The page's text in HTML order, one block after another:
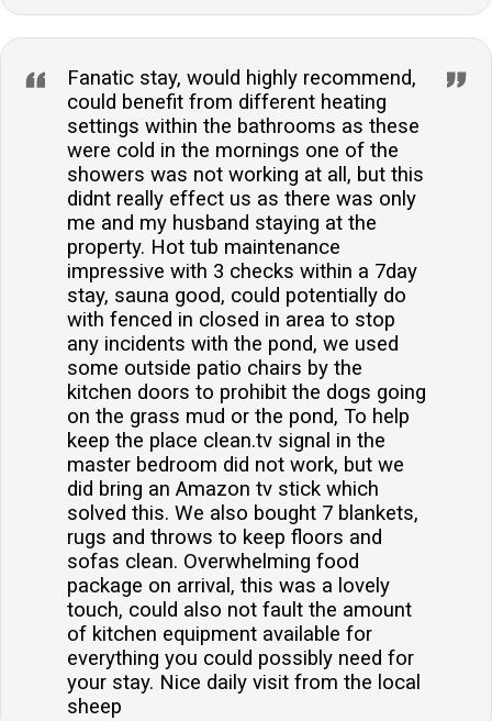
Fanatic stay, would highly recommend,
could benefit from different heating
settings within the bathrooms as these
were cold in the mornings one of the
showers was not working at all, but this
didnt really effect us as there was only
me and my husband staying at the
property. Hot tub maintenance
impressive with 3 checks within a 7day
stay, sauna good, could potentially do
with fenced in closed in area to stop
any incidents with the pond, we used
some outside patio chairs by the
kitchen doors to prohibit the dogs going
on the grass mud or the pond, To help
keep the place clean.tv signal in the
master bedroom did not work, but we
did bring an Amazon tv stick which
solved this. We also bought 7 blankets,
rugs and throws to keep floors and
sofas clean. Overwhelming food
package on arrival, this was a lovely
touch, could also not fault the amount
of kitchen equipment available for
everything you could possibly need for
your stay. Nice daily visit from the local
sheep